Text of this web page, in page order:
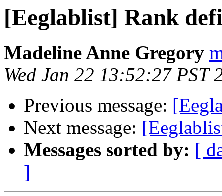
[Eeglablist] Rank
Madeline Anne Gregory
Wed Jan 22 13:52:27 PST
Previous message:
Next message:
Messages sorted by: [
]